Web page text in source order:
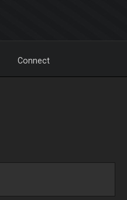
Connect